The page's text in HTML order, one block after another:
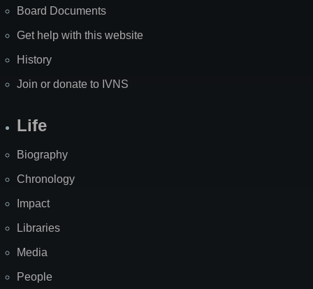
Board Documents
Get help with this website
History
Join or donate to IVNS
Life
Biography
Chronology
Impact
Libraries
Media
People